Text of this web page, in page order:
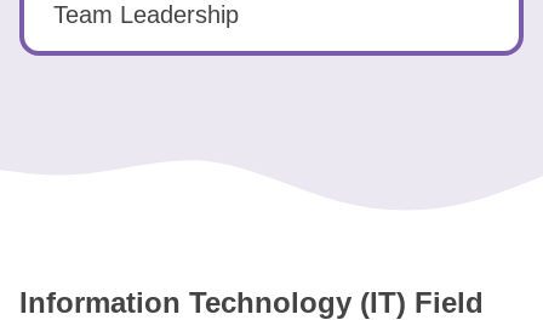
Team Leadership
Information Technology (IT) Field